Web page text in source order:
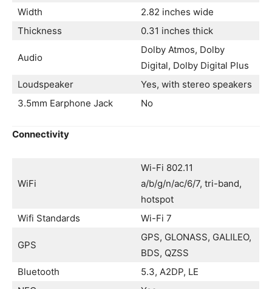
Width
2.82 inches wide
Thickness
0.31 inches thick
Audio
Dolby Atmos, Dolby
Digital, Dolby Digital Plus
Loudspeaker
Yes, with stereo speakers
3.5mm Earphone Jack
No
Connectivity
WiFi
Wi-Fi 802.11
a/b/g/n/ac/6/7, tri-band,
hotspot
Wifi Standards
Wi-Fi 7
GPS
GPS, GLONASS, GALILEO,
BDS, QZSS
Bluetooth
5.3, A2DP, LE